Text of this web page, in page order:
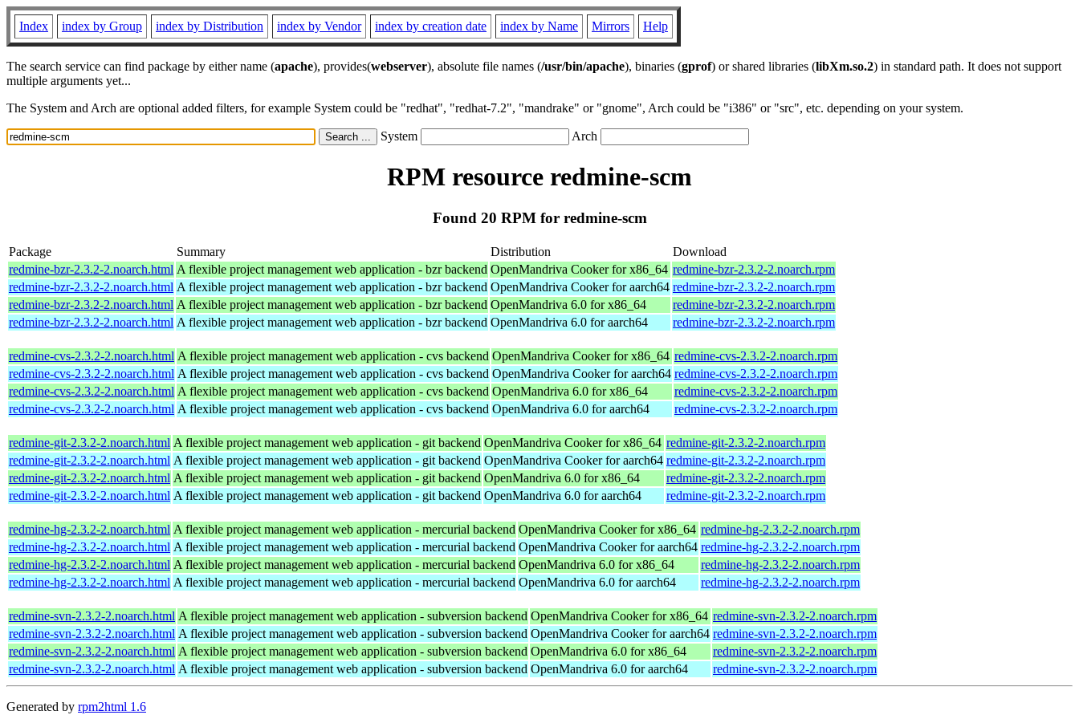
Index index by Group index by Distribution index by Vendor index by creation date index by Name Mirrors Help
The search service can find package by either name (apache), provides(webserver), absolute file names (/usr/bin/apache), binaries (gprof) or shared libraries (libXm.so.2) in standard path. It does not support
multiple arguments yet...
The System and Arch are optional added filters, for example System could be "redhat", "redhat-7.2", "mandrake" or "gnome", Arch could be "i386" or "src", etc. depending on your system.
System Arch
RPM resource redmine-scm
Found 20 RPM for redmine-scm
Package Summary Distribution
Download
redmine-bzr-2.3.2-2.noarch.html A flexible project management web application - bzr backend OpenMandriva Cooker for x86_64 redmine-bzr-2.3.2-2.noarch.rpm
redmine-bzr-2.3.2-2.noarch.html A flexible project management web application - bzr backend OpenMandriva Cooker for aarch64 redmine-bzr-2.3.2-2.noarch.rpm
redmine-bzr-2.3.2-2.noarch.html A flexible project management web application - bzr backend OpenMandriva 6.0 for x86_64
redmine-bzr-2.3.2-2.noarch.rpm
redmine-bzr-2.3.2-2.noarch.html A flexible project management web application - bzr backend OpenMandriva 6.0 for aarch64 redmine-bzr-2.3.2-2.noarch.rpm
redmine-cvs-2.3.2-2.noarch.html A flexible project management web application - cvs backend OpenMandriva Cooker for x86_64 redmine-cvs-2.3.2-2.noarch.rpm
redmine-cvs-2.3.2-2.noarch.html A flexible project management web application - cvs backend OpenMandriva Cooker for aarch64 redmine-cvs-2.3.2-2.noarch.rpm
redmine-cvs-2.3.2-2.noarch.html A flexible project management web application - cvs backend OpenMandriva 6.0 for x86_64
redmine-cvs-2.3.2-2.noarch.rpm
redmine-cvs-2.3.2-2.noarch.html A flexible project management web application - cvs backend OpenMandriva 6.0 for aarch64 redmine-cvs-2.3.2-2.noarch.rpm
redmine-git-2.3.2-2.noarch.html A flexible project management web application - git backend OpenMandriva Cooker for x86_64 redmine-git-2.3.2-2.noarch.rpm
redmine-git-2.3.2-2.noarch.html A flexible project management web application - git backend OpenMandriva Cooker for aarch64 redmine-git-2.3.2-2.noarch.rpm
redmine-git-2.3.2-2.noarch.html A flexible project management web application - git backend OpenMandriva 6.0 for x86_64
redmine-git-2.3.2-2.noarch.rpm
redmine-git-2.3.2-2.noarch.html A flexible project management web application - git backend OpenMandriva 6.0 for aarch64 redmine-git-2.3.2-2.noarch.rpm
redmine-hg-2.3.2-2.noarch.html A flexible project management web application - mercurial backend OpenMandriva Cooker for x86_64 redmine-hg-2.3.2-2.noarch.rpm
redmine-hg-2.3.2-2.noarch.html A flexible project management web application - mercurial backend OpenMandriva Cooker for aarch64 redmine-hg-2.3.2-2.noarch.rpm
redmine-hg-2.3.2-2.noarch.html A flexible project management web application - mercurial backend OpenMandriva 6.0 for x86_64
redmine-hg-2.3.2-2.noarch.rpm
redmine-hg-2.3.2-2.noarch.html A flexible project management web application - mercurial backend OpenMandriva 6.0 for aarch64 redmine-hg-2.3.2-2.noarch.rpm
redmine-svn-2.3.2-2.noarch.html A flexible project management web application - subversion backend OpenMandriva Cooker for x86_64 redmine-svn-2.3.2-2.noarch.rpm
redmine-svn-2.3.2-2.noarch.html A flexible project management web application - subversion backend OpenMandriva Cooker for aarch64 redmine-svn-2.3.2-2.noarch.rpm
redmine-svn-2.3.2-2.noarch.html A flexible project management web application - subversion backend OpenMandriva 6.0 for x86_64
redmine-svn-2.3.2-2.noarch.rpm
redmine-svn-2.3.2-2.noarch.html A flexible project management web application - subversion backend OpenMandriva 6.0 for aarch64 redmine-svn-2.3.2-2.noarch.rpm
Generated by rpm2html 1.6